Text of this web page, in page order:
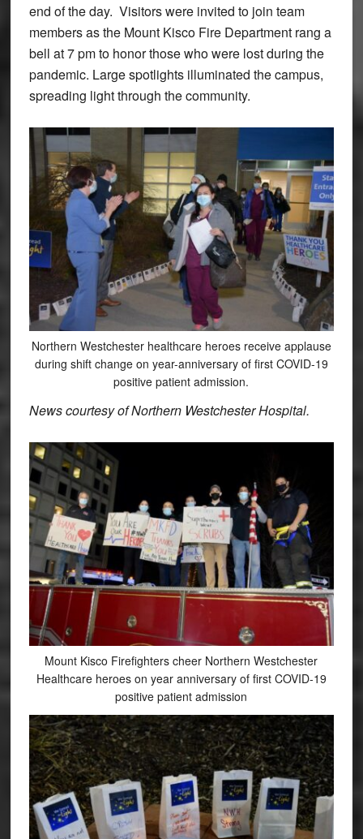
end of the day. Visitors were invited to join team
members as the Mount Kisco Fire Department rang a
bell at 7 pm to honor those who were lost during the
pandemic. Large spotlights illuminated the campus,
spreading light through the community.
Northern Westchester healthcare heroes receive applause
during shift change on year-anniversary of first COVID-19
positive patient admission.
News courtesy of Northern Westchester Hospital.
Mount Kisco Firefighters cheer Northern Westchester
Healthcare heroes on year anniversary of first COVID-19
positive patient admission